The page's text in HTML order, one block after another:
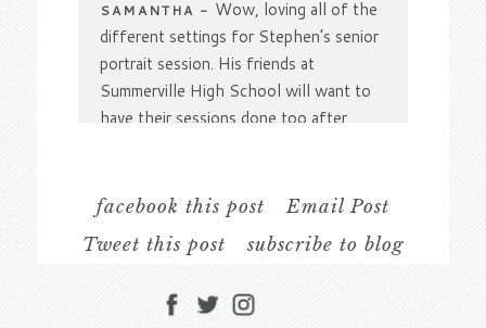
Required fields are marked *
Post Comment
SAMANTHA - Wow, loving all of the
different settings for Stephen’s senior
portrait session. His friends at
Summerville High School will want to
have their sessions done too after
no detail went unnoticed.
Definitely a handsome
hobbies and interests into his senior
facebook this post
Email Post
Tweet this post
subscribe to blog